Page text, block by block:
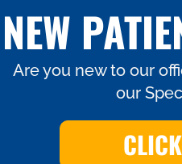
NEW
Are you new to our
our